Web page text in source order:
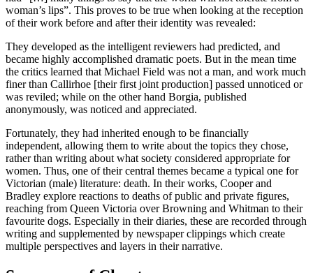
woman’s lips”. This proves to be true when looking at the reception
of their work before and after their identity was revealed:
They developed as the intelligent reviewers had predicted, and
became highly accomplished dramatic poets. But in the mean time
the critics learned that Michael Field was not a man, and work much
finer than Callirhoe [their first joint production] passed unnoticed or
was reviled; while on the other hand Borgia, published
anonymously, was noticed and appreciated.
Fortunately, they had inherited enough to be financially
independent, allowing them to write about the topics they chose,
rather than writing about what society considered appropriate for
women. Thus, one of their central themes became a typical one for
Victorian (male) literature: death. In their works, Cooper and
Bradley explore reactions to deaths of public and private figures,
reaching from Queen Victoria over Browning and Whitman to their
favourite dogs. Especially in their diaries, these are recorded through
writing and supplemented by newspaper clippings which create
multiple perspectives and layers in their narrative.